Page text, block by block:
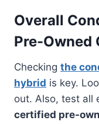
Overall
Pre-Owned
Checking the
hybrid is key.
out. Also, test all
certified pre-